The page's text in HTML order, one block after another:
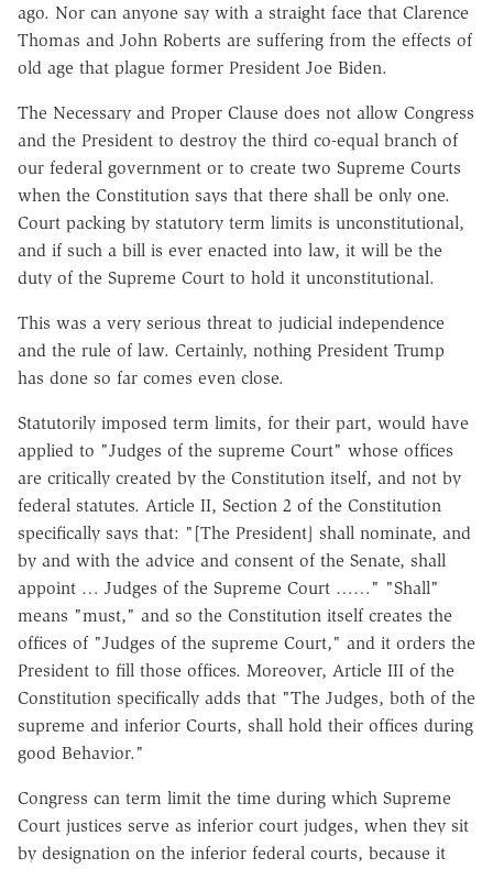
ago. Nor can anyone say with a straight face that Clarence
Thomas and John Roberts are suffering from the effects of
old age that plague former President Joe Biden.
The Necessary and Proper Clause does not allow Congress
and the President to destroy the third co-equal branch of
our federal government or to create two Supreme Courts
when the Constitution says that there shall be only one.
Court packing by statutory term limits is unconstitutional,
and if such a bill is ever enacted into law, it will be the
duty of the Supreme Court to hold it unconstitutional.
This was a very serious threat to judicial independence
and the rule of law. Certainly, nothing President Trump
has done so far comes even close.
Statutorily imposed term limits, for their part, would have
applied to "Judges of the supreme Court" whose offices
are critically created by the Constitution itself, and not by
federal statutes. Article II, Section 2 of the Constitution
specifically says that: "[The President] shall nominate, and
by and with the advice and consent of the Senate, shall
appoint … Judges of the Supreme Court ……" "Shall"
means "must," and so the Constitution itself creates the
offices of "Judges of the supreme Court," and it orders the
President to fill those offices. Moreover, Article III of the
Constitution specifically adds that "The Judges, both of the
supreme and inferior Courts, shall hold their offices during
good Behavior."
Congress can term limit the time during which Supreme
Court justices serve as inferior court judges, when they sit
by designation on the inferior federal courts, because it